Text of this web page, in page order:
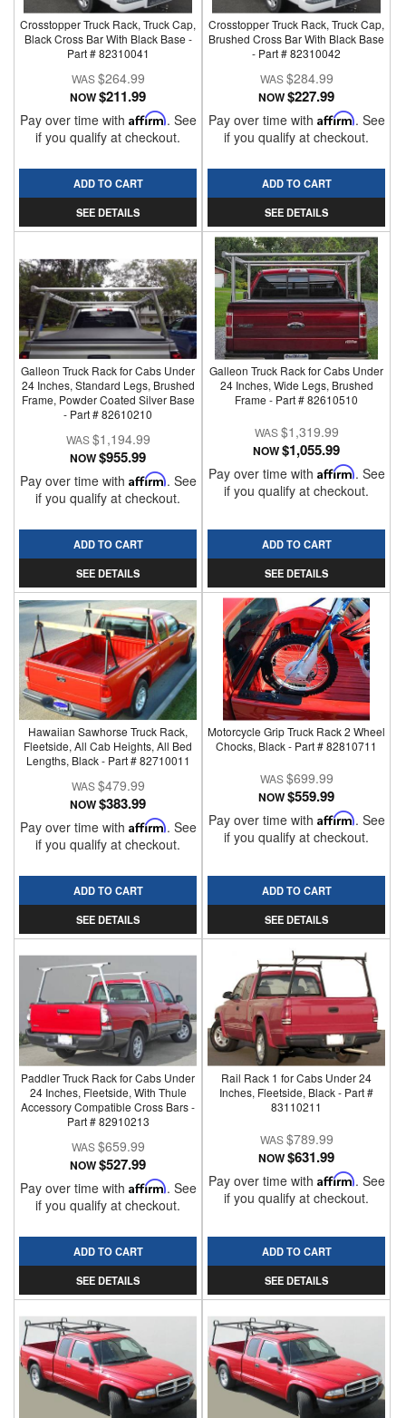
Crosstopper Truck Rack, Truck Cap,
Black Cross Bar With Black Base -
Part # 82310041
$264.99
NOW$211.99
Pay over time with Affirm. See
if you qualify at checkout.
ADD TO CART
SEE DETAILS
Crosstopper Truck Rack, Truck Cap,
Brushed Cross Bar With Black Base
- Part # 82310042
$284.99
NOW$227.99
Pay over time with Affirm. See
if you qualify at checkout.
ADD TO CART
SEE DETAILS
Galleon Truck Rack for Cabs Under
24 Inches, Standard Legs, Brushed
Frame, Powder Coated Silver Base
- Part # 82610210
$1,194.99
NOW$955.99
Pay over time with Affirm. See
if you qualify at checkout.
ADD TO CART
SEE DETAILS
Galleon Truck Rack for Cabs Under
24 Inches, Wide Legs, Brushed
Frame - Part # 82610510
$1,319.99
NOW$1,055.99
Pay over time with Affirm. See
if you qualify at checkout.
ADD TO CART
SEE DETAILS
Hawaiian Sawhorse Truck Rack,
Fleetside, All Cab Heights, All Bed
Lengths, Black - Part # 82710011
$479.99
NOW$383.99
Pay over time with Affirm. See
if you qualify at checkout.
ADD TO CART
SEE DETAILS
Motorcycle Grip Truck Rack 2 Wheel
Chocks, Black - Part # 82810711
$699.99
NOW$559.99
Pay over time with Affirm. See
if you qualify at checkout.
ADD TO CART
SEE DETAILS
Paddler Truck Rack for Cabs Under
24 Inches, Fleetside, With Thule
Accessory Compatible Cross Bars -
Part # 82910213
$659.99
NOW$527.99
Pay over time with Affirm. See
if you qualify at checkout.
ADD TO CART
SEE DETAILS
Rail Rack 1 for Cabs Under 24
Inches, Fleetside, Black - Part #
83110211
$789.99
NOW$631.99
Pay over time with Affirm. See
if you qualify at checkout.
ADD TO CART
SEE DETAILS